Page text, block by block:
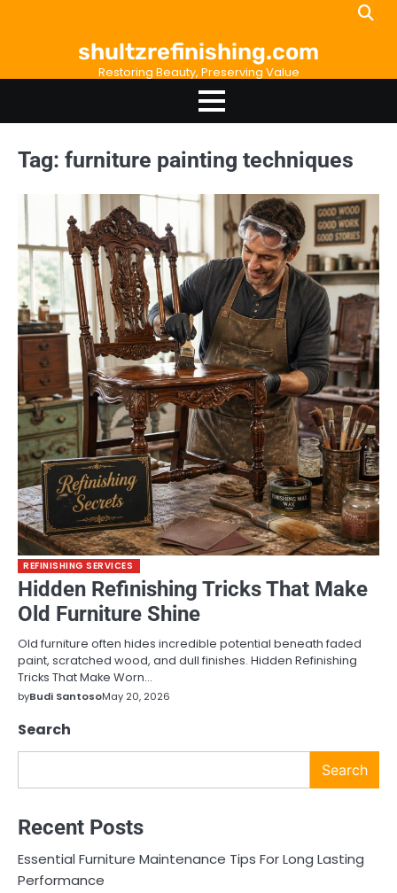
shultzrefinishing.com
Restoring Beauty, Preserving Value
Tag: furniture painting techniques
REFINISHING SERVICES
Hidden Refinishing Tricks That Make
Old Furniture Shine
Old furniture often hides incredible potential beneath faded
paint, scratched wood, and dull finishes. Hidden Refinishing
Tricks That Make Worn…
byBudi SantosoMay 20, 2026
Search
Search
Recent Posts
Essential Furniture Maintenance Tips For Long Lasting
Performance